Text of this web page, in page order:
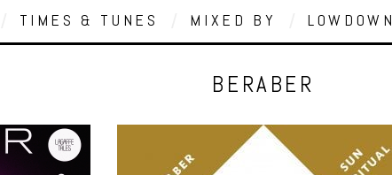
TIMES & TUNES MIXED BY LOWDOWN
BERABER